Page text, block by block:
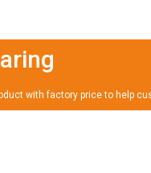
with factory price to help